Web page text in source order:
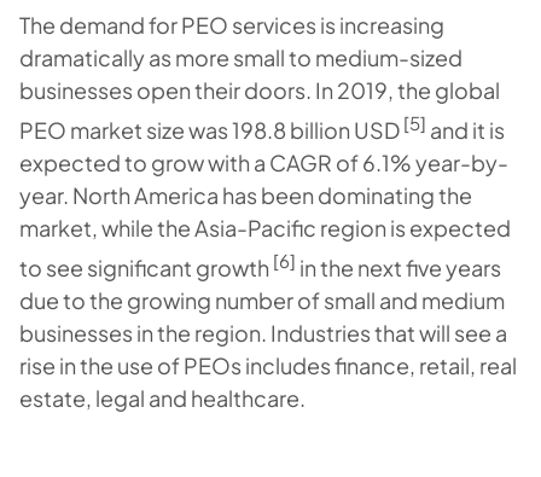
The demand for PEO services is increasing
dramatically as more small to medium-sized
businesses open their doors. In 2019, the global
PEO market size was 198.8 billion USD [5] and it is
expected to grow with a CAGR of 6.1% year-by-
year. North America has been dominating the
market, while the Asia-Pacific region is expected
to see significant growth [6] in the next five years
due to the growing number of small and medium
businesses in the region. Industries that will see a
rise in the use of PEOs includes finance, retail, real
estate, legal and healthcare.